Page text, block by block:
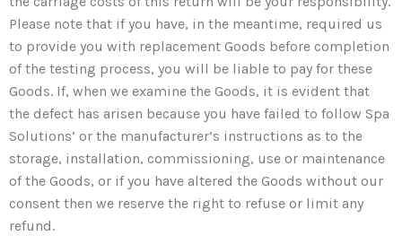
Please note that if you have, in the meantime, required us
to provide you with replacement Goods before completion
of the testing process, you will be liable to pay for these
Goods. If, when we examine the Goods, it is evident that
the defect has arisen because you have failed to follow Spa
Solutions’ or the manufacturer’s instructions as to the
storage, installation, commissioning, use or maintenance
of the Goods, or if you have altered the Goods without our
consent then we reserve the right to refuse or limit any
refund.